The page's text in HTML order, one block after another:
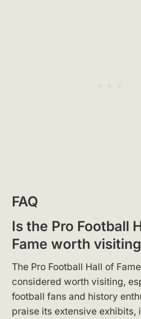
FAQ
Is the Pro Football
Fame worth
The Pro Football Hall of
considered worth visiting,
football fans and history
praise its extensive exhibits,